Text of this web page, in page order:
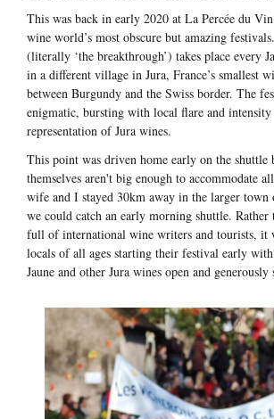
This was back in early 2020 at La Percée du
wine world’s most obscure but amazing
(literally ‘the breakthrough’) takes place every
in a different village in Jura, France’s smallest
between Burgundy and the Swiss border. The
enigmatic, bursting with local flare and
representation of Jura wines.
This point was driven home early on the shuttle
themselves aren't big enough to accommodate
wife and I stayed 30km away in the larger town
we could catch an early morning shuttle.
full of international wine writers and tourists, it
locals of all ages starting their festival early
Jaune and other Jura wines open and generously